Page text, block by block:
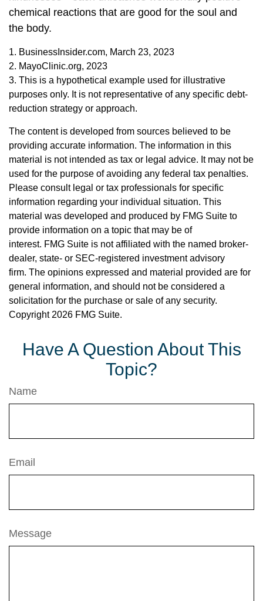
chemical reactions that are good for the soul and
the body.
1. BusinessInsider.com, March 23, 2023
2. MayoClinic.org, 2023
3. This is a hypothetical example used for illustrative
purposes only. It is not representative of any specific debt-
reduction strategy or approach.
The content is developed from sources believed to be
providing accurate information. The information in this
material is not intended as tax or legal advice. It may not be
used for the purpose of avoiding any federal tax penalties.
Please consult legal or tax professionals for specific
information regarding your individual situation. This
material was developed and produced by FMG Suite to
provide information on a topic that may be of
interest. FMG Suite is not affiliated with the named broker-
dealer, state- or SEC-registered investment advisory
firm. The opinions expressed and material provided are for
general information, and should not be considered a
solicitation for the purchase or sale of any security.
Copyright 2026 FMG Suite.
Have A Question About This
Topic?
Name
Email
Message